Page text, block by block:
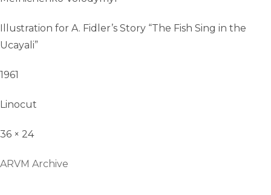
Illustration for A. Fidler’s Story “The Fish Sing in the
Ucayali”
1961
Linocut
36 × 24
ARVM Archive